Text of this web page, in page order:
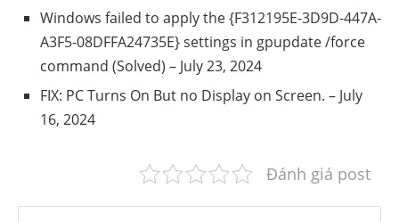
Windows failed to apply the {F312195E-3D9D-447A-
A3F5-08DFFA24735E} settings in gpupdate /force
command (Solved) – July 23, 2024
FIX: PC Turns On But no Display on Screen. – July
16, 2024
Đánh giá post